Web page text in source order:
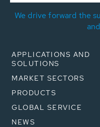
We drive forward the
APPLICATIONS AND
SOLUTIONS
MARKET SECTORS
PRODUCTS
GLOBAL SERVICE
NEWS